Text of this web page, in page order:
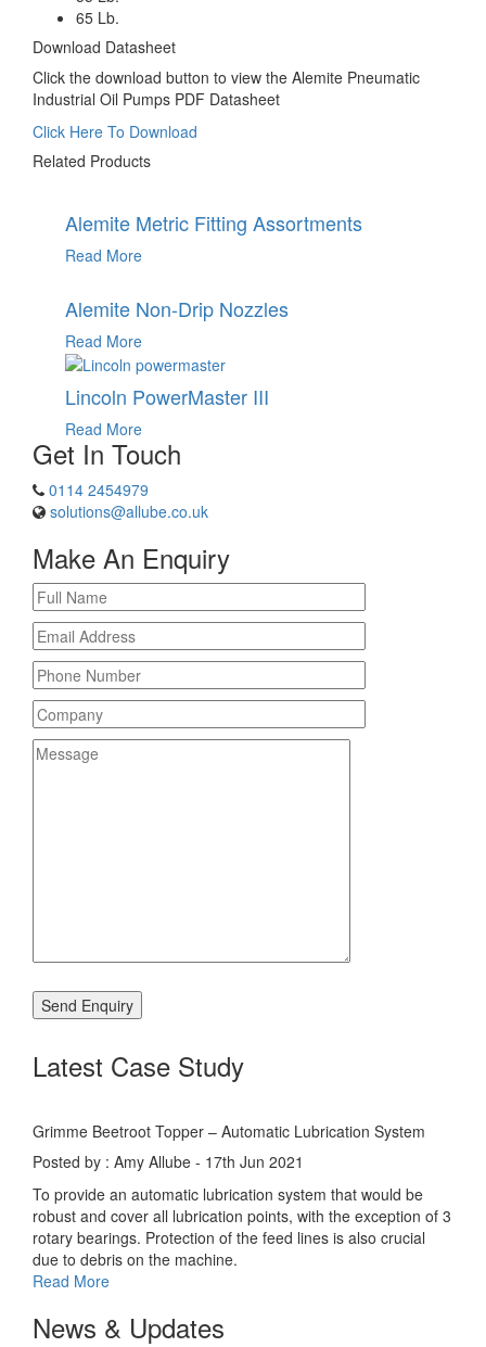
65 Lb.
Download Datasheet
Click the download button to view the Alemite Pneumatic
Industrial Oil Pumps PDF Datasheet
Click Here To Download
Related Products
Alemite Metric Fitting Assortments
Read More
Alemite Non-Drip Nozzles
Read More
Lincoln PowerMaster III
Read More
Get In Touch
0114 2454979
solutions@allube.co.uk
Make An Enquiry
Latest Case Study
Grimme Beetroot Topper – Automatic Lubrication System
Posted by : Amy Allube - 17th Jun 2021
To provide an automatic lubrication system that would be
robust and cover all lubrication points, with the exception of 3
rotary bearings. Protection of the feed lines is also crucial
due to debris on the machine.
Read More
News & Updates